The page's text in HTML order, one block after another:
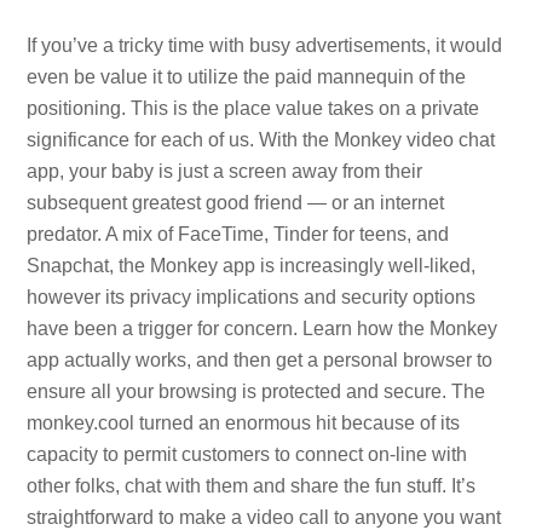
If you’ve a tricky time with busy advertisements, it would
even be value it to utilize the paid mannequin of the
positioning. This is the place value takes on a private
significance for each of us. With the Monkey video chat
app, your baby is just a screen away from their
subsequent greatest good friend — or an internet
predator. A mix of FaceTime, Tinder for teens, and
Snapchat, the Monkey app is increasingly well-liked,
however its privacy implications and security options
have been a trigger for concern. Learn how the Monkey
app actually works, and then get a personal browser to
ensure all your browsing is protected and secure. The
monkey.cool turned an enormous hit because of its
capacity to permit customers to connect on-line with
other folks, chat with them and share the fun stuff. It’s
straightforward to make a video call to anyone you want